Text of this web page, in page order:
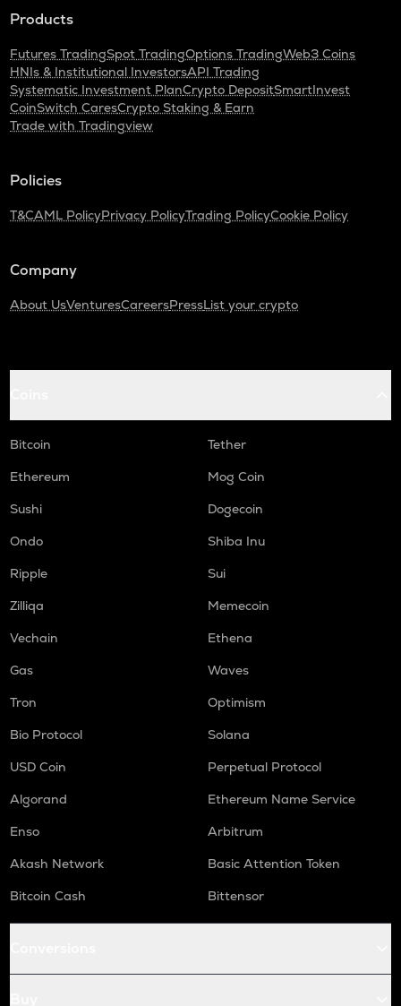
Products
Futures TradingSpot TradingOptions TradingWeb3 Coins
HNIs & Institutional InvestorsAPI Trading
Systematic Investment PlanCrypto DepositSmartInvest
CoinSwitch CaresCrypto Staking & Earn
Trade with Tradingview
Policies
T&CAML PolicyPrivacy PolicyTrading PolicyCookie Policy
Company
About UsVenturesCareersPressList your crypto
Bitcoin
Tether
Ethereum
Mog Coin
Sushi
Dogecoin
Ondo
Shiba Inu
Ripple
Sui
Zilliqa
Memecoin
Vechain
Ethena
Gas
Waves
Tron
Optimism
Bio Protocol
Solana
USD Coin
Perpetual Protocol
Algorand
Ethereum Name Service
Enso
Arbitrum
Akash Network
Basic Attention Token
Bitcoin Cash
Bittensor